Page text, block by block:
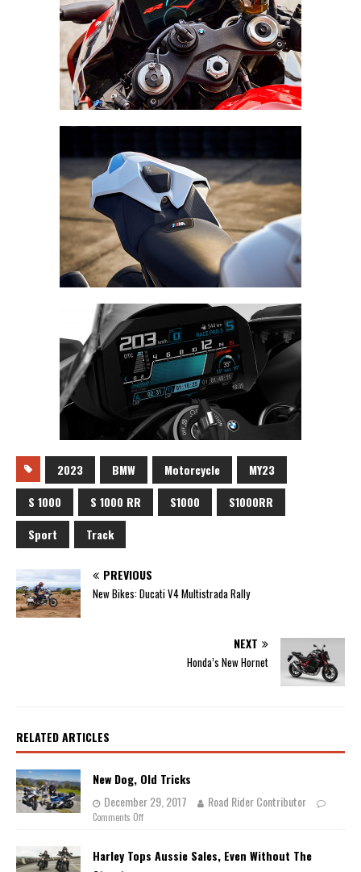
2023 BMW Motorcycle
MY23
S 1000
S 1000 RR S1000
S1000RR
Sport
Track
PREVIOUS
New Bikes: Ducati V4 Multistrada Rally
NEXT
Honda’s New Hornet
RELATED ARTICLES
New Dog, Old Tricks
December 29, 2017
Road Rider Contributor
Comments Off
Harley Tops Aussie Sales, Even Without The